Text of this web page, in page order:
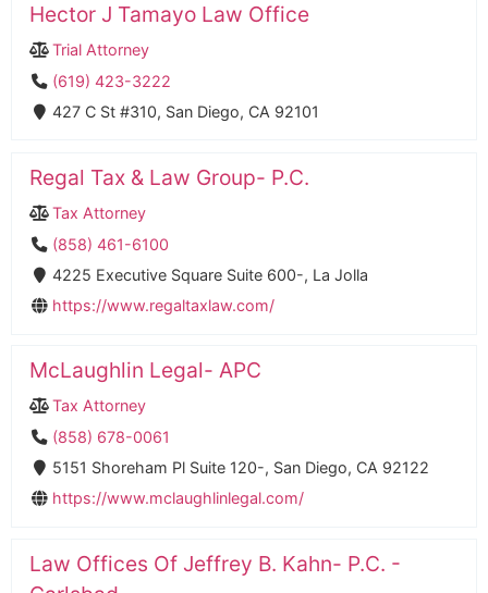
Hector J Tamayo Law Office
Trial Attorney
(619) 423-3222
427 C St #310, San Diego, CA 92101
Regal Tax & Law Group- P.C.
Tax Attorney
(858) 461-6100
4225 Executive Square Suite 600-, La Jolla
https://www.regaltaxlaw.com/
McLaughlin Legal- APC
Tax Attorney
(858) 678-0061
5151 Shoreham Pl Suite 120-, San Diego, CA 92122
https://www.mclaughlinlegal.com/
Law Offices Of Jeffrey B. Kahn- P.C. -